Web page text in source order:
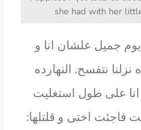
she had with her
يوم جميل علشان انا و
نتفسح. النهارده
انا على طول استغليت
فاجئت اختى و قلتلها: